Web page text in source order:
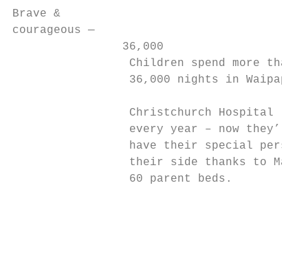
Brave &
courageous —
                36,000
                 Children spend more than
                 36,000 nights in Waipapa
                 Christchurch Hospital
                 every year – now they’ll
have their special person
their side thanks to
                 60 parent beds.